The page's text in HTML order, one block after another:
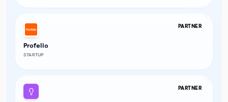
PARTNER
Profelio
STARTUP
PARTNER